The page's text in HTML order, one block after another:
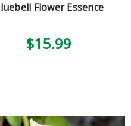
Flower Essence
$15.99